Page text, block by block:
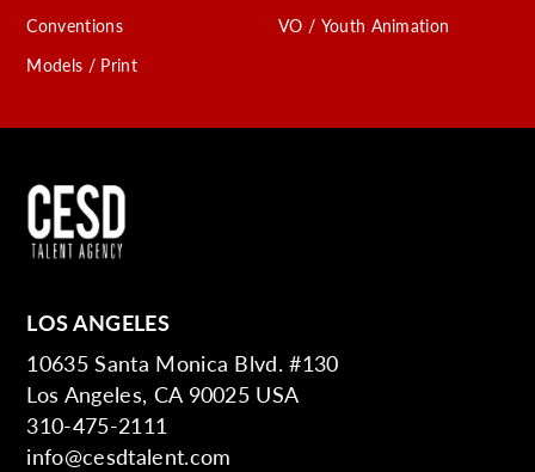
Conventions
Models / Print
VO / Youth Animation
LOS ANGELES
10635 Santa Monica Blvd. #130
Los Angeles, CA 90025 USA
310-475-2111
info@cesdtalent.com